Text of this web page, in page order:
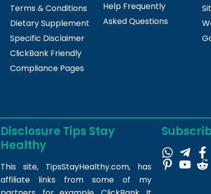
Terms & Conditions
Dietary Supplement
Specific Disclaimer
ClickBank Friendly
Compliance Pages
Help Frequently
Asked Questions
Disclosure Tips Stay
Healthy
This site, TipsStayHealthy.com, has
affiliate links from some of my